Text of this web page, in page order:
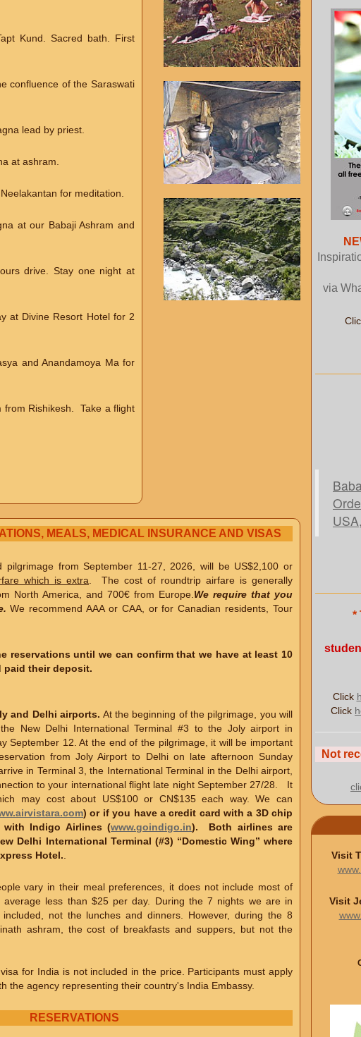
Kund. Sacred bath. First
confluence of the Saraswati
lead by priest.
at ashram.
for meditation.
at our Babaji Ashram and
drive. Stay one night at
at Divine Resort Hotel for 2
and Anandamoya Ma for
from Rishikesh. Take a flight
MEALS, MEDICAL INSURANCE AND VISAS
from September 11-27, 2026, will be US$2,100 or
which is extra. The cost of roundtrip airfare is generally
North America, and 700€ from Europe.We require that you
We recommend AAA or CAA, or for Canadian residents, Tour
reservations until we can confirm that we have at least 10
paid their deposit.
and Delhi airports. At the beginning of the pilgrimage, you will
New Delhi International Terminal #3 to the Joly airport in
September 12. At the end of the pilgrimage, it will be important
from Joly Airport to Delhi on late afternoon Sunday
in Terminal 3, the International Terminal in the Delhi airport,
to your international flight late night September 27/28. It
may cost about US$100 or CN$135 each way. We can
) or if you have a credit card with a 3D chip
Indigo Airlines (www.goindigo.in). Both airlines are
Delhi International Terminal (#3) “Domestic Wing” where
Hotel..
vary in their meal preferences, it does not include most of
average less than $25 per day. During the 7 nights we are in
not the lunches and dinners. However, during the 8
ashram, the cost of breakfasts and suppers, but not the
for India is not included in the price. Participants must apply
the agency representing their country's India Embassy.
RESERVATIONS
via
*
Click
Click
Not
Visit
Visit